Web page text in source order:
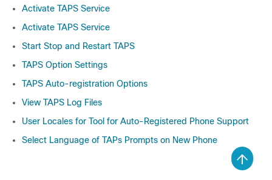
Activate TAPS Service
Activate TAPS Service
Start Stop and Restart TAPS
TAPS Option Settings
TAPS Auto-registration Options
View TAPS Log Files
User Locales for Tool for Auto-Registered Phone Support
Select Language of TAPs Prompts on New Phone